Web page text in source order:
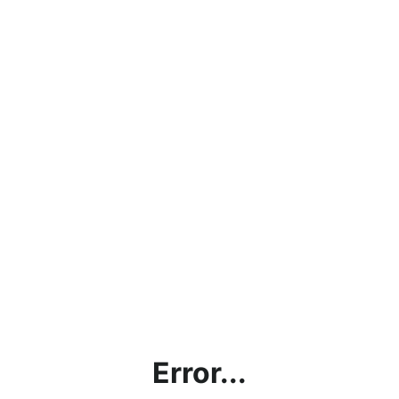
Error...